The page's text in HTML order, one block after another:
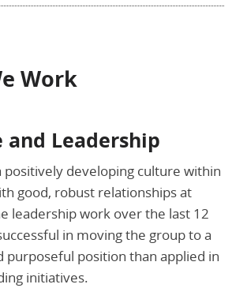
Work
and Leadership
developing culture within
good, robust relationships at
leadership work over the last 12
in moving the group to a
purposeful position than applied in
initiatives.